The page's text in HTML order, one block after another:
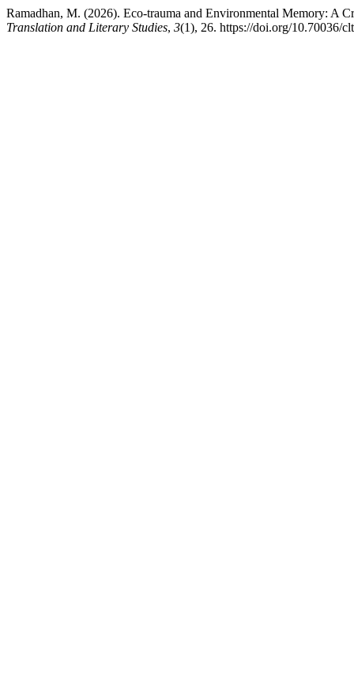
Ramadhan, M. (2026). Eco-trauma and Environmental Memory: A
Translation and Literary Studies, 3(1), 26. https://doi.org/10.70036/